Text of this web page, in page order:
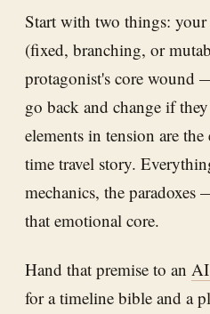
Start with two things:
(fixed, branching, or
protagonist's core wound
go back and change if
elements in tension are
time travel story.
mechanics, the
that emotional core.
Hand that premise to an
for a timeline bible and a